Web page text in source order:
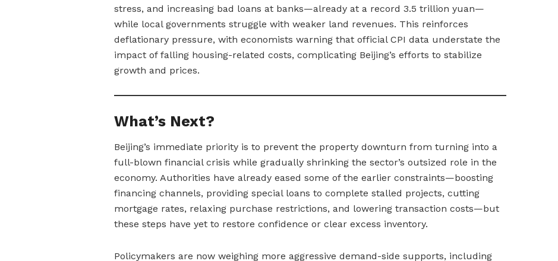
stress, and increasing bad loans at banks—already at a record 3.5 trillion yuan—
while local governments struggle with weaker land revenues. This reinforces
deflationary pressure, with economists warning that official CPI data understate the
impact of falling housing-related costs, complicating Beijing’s efforts to stabilize
growth and prices.
What’s Next?
Beijing’s immediate priority is to prevent the property downturn from turning into a
full-blown financial crisis while gradually shrinking the sector’s outsized role in the
economy. Authorities have already eased some of the earlier constraints—boosting
financing channels, providing special loans to complete stalled projects, cutting
mortgage rates, relaxing purchase restrictions, and lowering transaction costs—but
these steps have yet to restore confidence or clear excess inventory.
Policymakers are now weighing more aggressive demand-side supports, including